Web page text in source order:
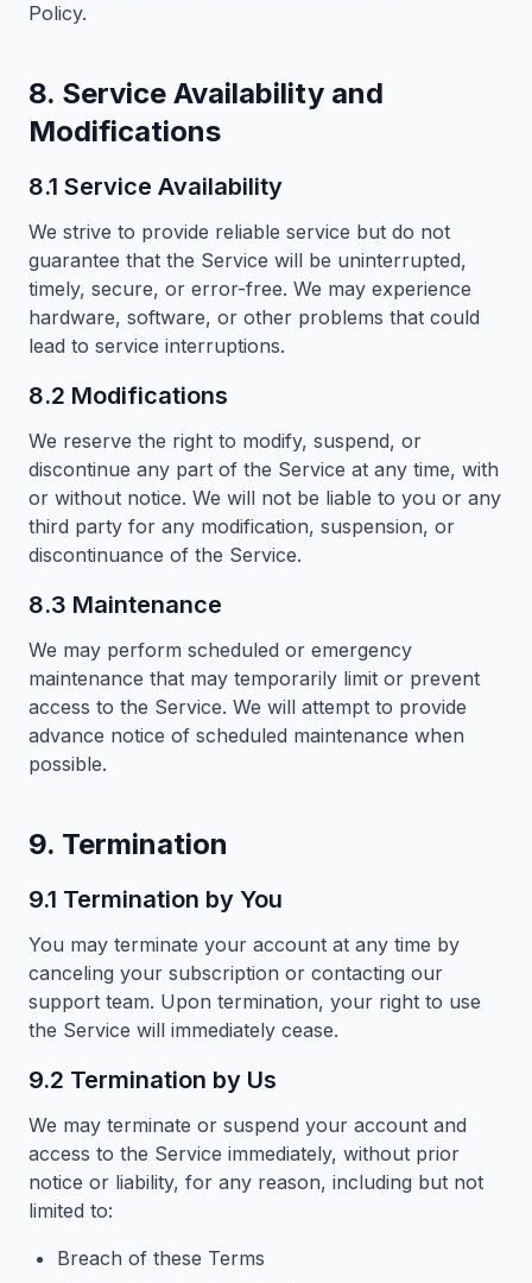
Policy.
8. Service Availability and
Modifications
8.1 Service Availability
We strive to provide reliable service but do not
guarantee that the Service will be uninterrupted,
timely, secure, or error-free. We may experience
hardware, software, or other problems that could
lead to service interruptions.
8.2 Modifications
We reserve the right to modify, suspend, or
discontinue any part of the Service at any time, with
or without notice. We will not be liable to you or any
third party for any modification, suspension, or
discontinuance of the Service.
8.3 Maintenance
We may perform scheduled or emergency
maintenance that may temporarily limit or prevent
access to the Service. We will attempt to provide
advance notice of scheduled maintenance when
possible.
9. Termination
9.1 Termination by You
You may terminate your account at any time by
canceling your subscription or contacting our
support team. Upon termination, your right to use
the Service will immediately cease.
9.2 Termination by Us
We may terminate or suspend your account and
access to the Service immediately, without prior
notice or liability, for any reason, including but not
limited to:
Breach of these Terms